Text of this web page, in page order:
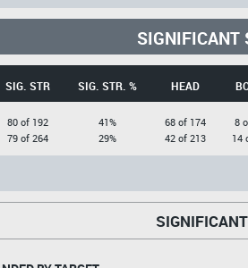
SIGNIFICANT
SIG. STR SIG. STR. % HEAD
80 of 192
79 of 264
41%
29%
68 of 174
42 of 213
8
14